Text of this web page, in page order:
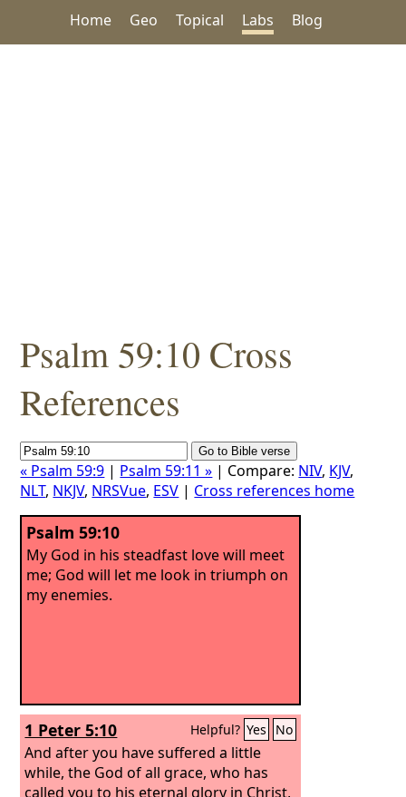
Home Geo Topical Labs Blog
Psalm 59:10 Cross
References
« Psalm 59:9 | Psalm 59:11 » | Compare: NIV, KJV,
NLT, NKJV, NRSVue, ESV | Cross references home
Psalm 59:10
My God in his steadfast love will meet
me; God will let me look in triumph on
my enemies.
1 Peter 5:10 Helpful? Yes No
And after you have suffered a little
while, the God of all grace, who has
called you to his eternal glory in Christ,